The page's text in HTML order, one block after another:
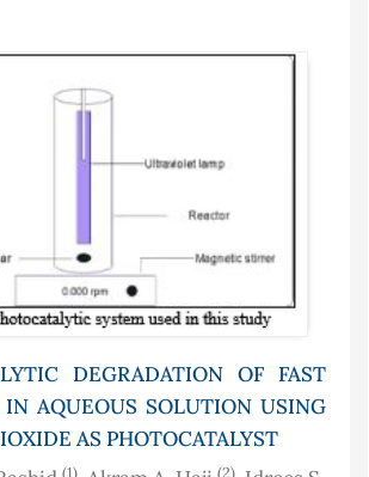
DEGRADATION OF FAST
AQUEOUS SOLUTION USING
AS PHOTOCATALYST
(1) (2)